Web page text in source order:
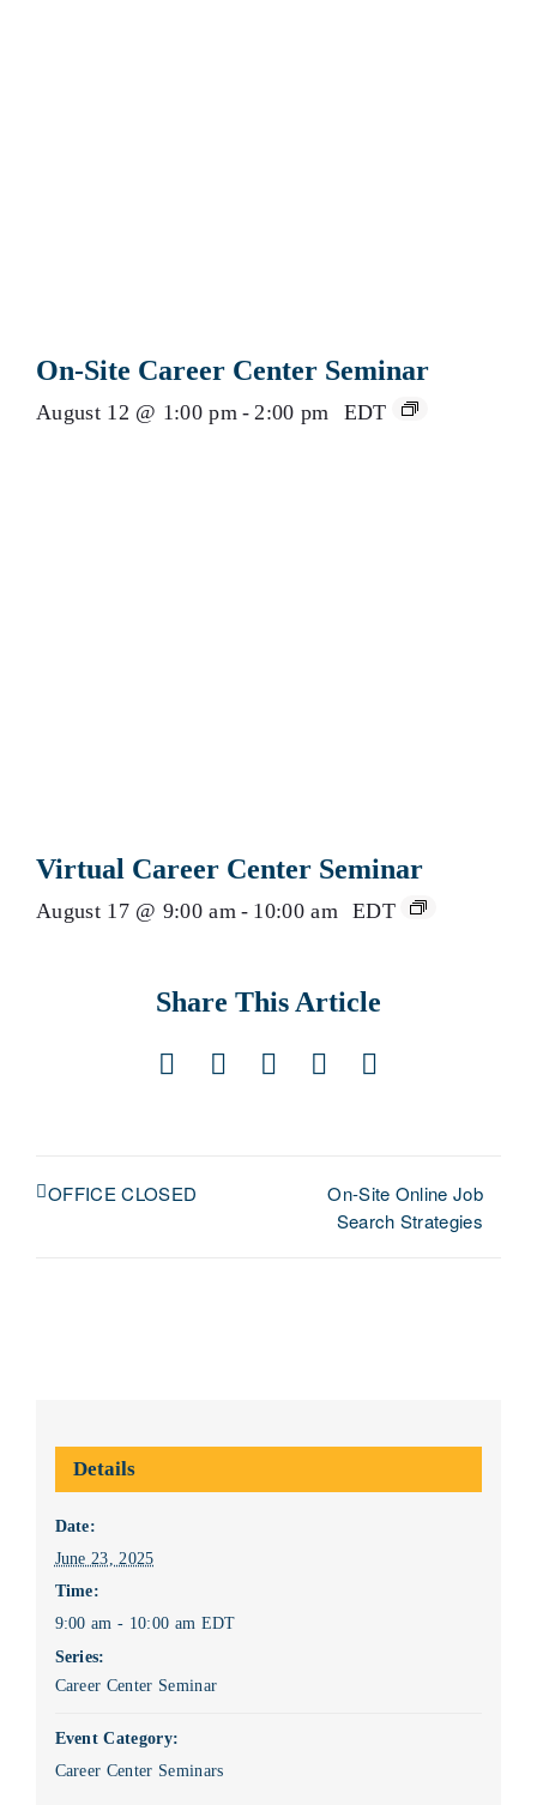
On-Site Career Center Seminar
August 12 @ 1:00 pm - 2:00 pm EDT
Virtual Career Center Seminar
August 17 @ 9:00 am - 10:00 am EDT
Share This Article
Facebook
X LinkedIn
Pinterest
Email
OFFICE CLOSED
On-Site Online Job
Search Strategies
Details
Date:
June 23, 2025
Time:
9:00 am - 10:00 am EDT
Series:
Career Center Seminar
Event Category:
Career Center Seminars